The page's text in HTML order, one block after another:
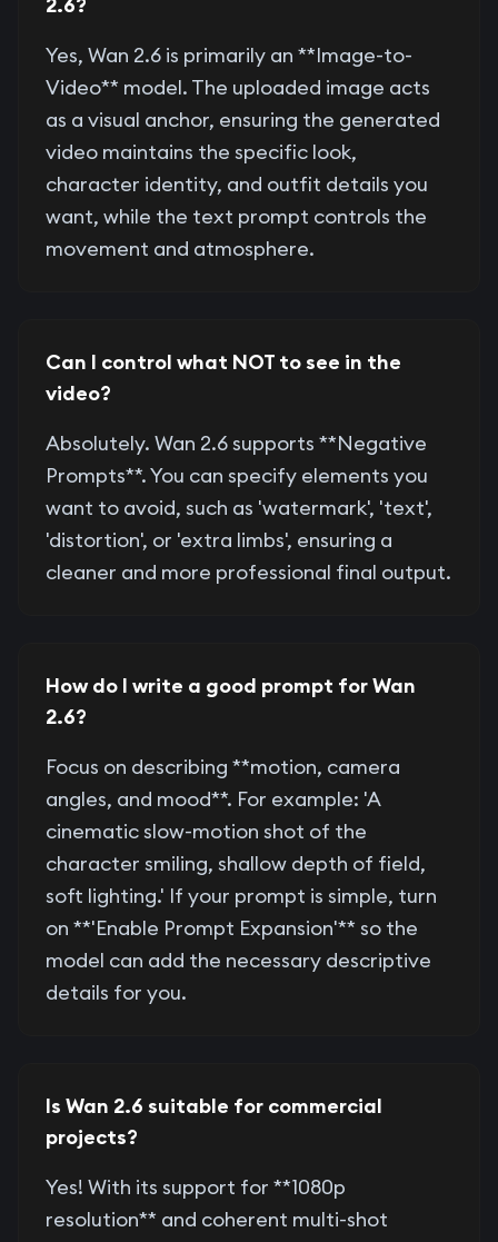
Yes, Wan 2.6 is primarily an **Image-to-
Video** model. The uploaded image acts
as a visual anchor, ensuring the generated
video maintains the specific look,
character identity, and outfit details you
want, while the text prompt controls the
movement and atmosphere.
Can I control what NOT to see in the
video?
Absolutely. Wan 2.6 supports **Negative
Prompts**. You can specify elements you
want to avoid, such as 'watermark', 'text',
'distortion', or 'extra limbs', ensuring a
cleaner and more professional final output.
How do I write a good prompt for Wan
2.6?
Focus on describing **motion, camera
angles, and mood**. For example: 'A
cinematic slow-motion shot of the
character smiling, shallow depth of field,
soft lighting.' If your prompt is simple, turn
on **'Enable Prompt Expansion'** so the
model can add the necessary descriptive
details for you.
Is Wan 2.6 suitable for commercial
projects?
Yes! With its support for **1080p
resolution** and coherent multi-shot